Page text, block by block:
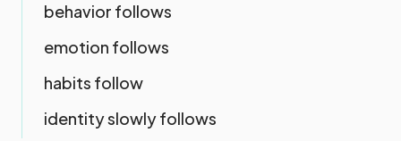
behavior follows
emotion follows
habits follow
identity slowly follows